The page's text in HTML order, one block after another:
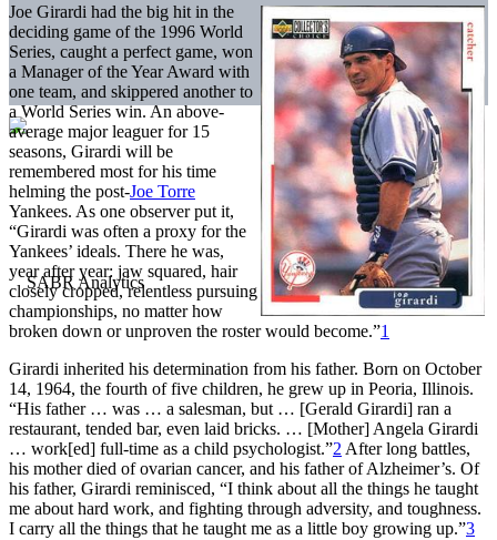
Joe Girardi had the big hit in the
deciding game of the 1996 World
Series, caught a perfect game, won
a Manager of the Year Award with
one team, and skippered another to
a World Series win. An above-
average major leaguer for 15
seasons, Girardi will be
remembered most for his time
helming the post-Joe Torre
Yankees. As one observer put it,
“Girardi was often a proxy for the
Yankees’ ideals. There he was,
year after year: jaw squared, hair
closely cropped, relentless pursuing
championships, no matter how
broken down or unproven the roster would become.”1
Girardi inherited his determination from his father. Born on October
14, 1964, the fourth of five children, he grew up in Peoria, Illinois.
“His father … was … a salesman, but … [Gerald Girardi] ran a
restaurant, tended bar, even laid bricks. … [Mother] Angela Girardi
… work[ed] full-time as a child psychologist.”2 After long battles,
his mother died of ovarian cancer, and his father of Alzheimer’s. Of
his father, Girardi reminisced, “I think about all the things he taught
me about hard work, and fighting through adversity, and toughness.
I carry all the things that he taught me as a little boy growing up.”3